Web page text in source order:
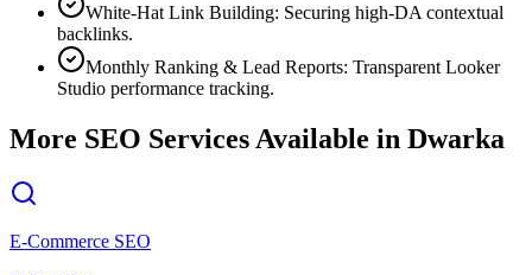
White-Hat Link Building: Securing high-DA contextual
backlinks.
Monthly Ranking & Lead Reports: Transparent Looker
Studio performance tracking.
More SEO Services Available in Dwarka
E-Commerce SEO